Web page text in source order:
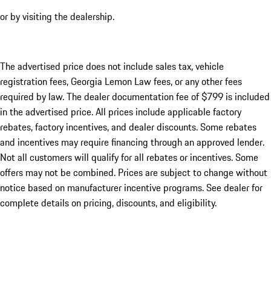
or by visiting the dealership.
The advertised price does not include sales tax, vehicle
registration fees, Georgia Lemon Law fees, or any other fees
required by law. The dealer documentation fee of $799 is included
in the advertised price. All prices include applicable factory
rebates, factory incentives, and dealer discounts. Some rebates
and incentives may require financing through an approved lender.
Not all customers will qualify for all rebates or incentives. Some
offers may not be combined. Prices are subject to change without
notice based on manufacturer incentive programs. See dealer for
complete details on pricing, discounts, and eligibility.